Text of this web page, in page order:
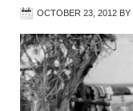
OCTOBER 23, 2012 BY